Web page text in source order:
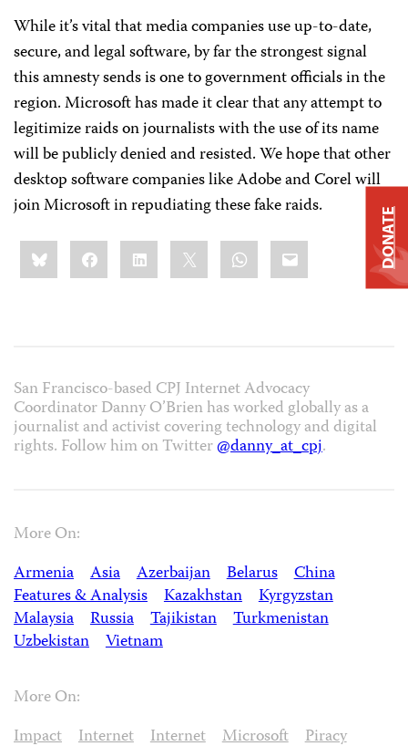
While it’s vital that media companies use up-to-date,
secure, and legal software, by far the strongest signal
this amnesty sends is one to government officials in the
region. Microsoft has made it clear that any attempt to
legitimize raids on journalists with the use of its name
will be publicly denied and resisted. We hope that other
desktop software companies like Adobe and Corel will
join Microsoft in repudiating these fake raids.
Share
this:BlueskyFacebookLinkedIn WhatsApp
Email
San Francisco-based CPJ Internet Advocacy
Coordinator Danny O’Brien has worked globally as a
journalist and activist covering technology and digital
rights. Follow him on Twitter@danny_at_cpj.
More On:
Armenia
Asia Azerbaijan Belarus
China
Features & Analysis
Kazakhstan
Kyrgyzstan
Malaysia
Russia Tajikistan
Turkmenistan
Uzbekistan
Vietnam
More On:
Impact
Internet Internet Microsoft
Piracy
DONATE